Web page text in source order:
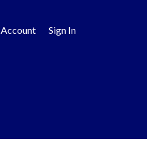
Account Sign In